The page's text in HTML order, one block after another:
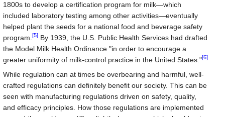
1800s to develop a certification program for milk—which
included laboratory testing among other activities—eventually
helped plant the seeds for a national food and beverage safety
program.[5] By 1939, the U.S. Public Health Services had drafted
the Model Milk Health Ordinance "in order to encourage a
greater uniformity of milk-control practice in the United States."[6]
While regulation can at times be overbearing and harmful, well-
crafted regulations can definitely benefit our society. This can be
seen with manufacturing regulations driven on safety, quality,
and efficacy principles. How those regulations are implemented